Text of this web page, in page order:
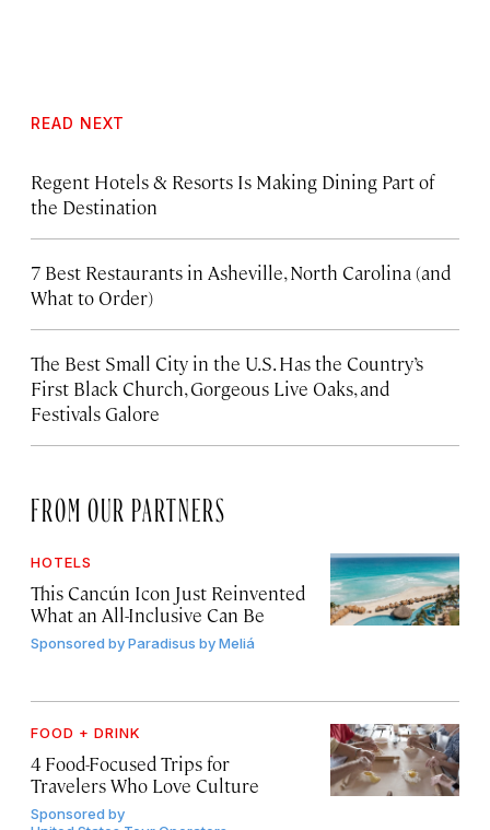
READ NEXT
Regent Hotels & Resorts Is Making Dining Part of
the Destination
7 Best Restaurants in Asheville, North Carolina (and
What to Order)
The Best Small City in the U.S. Has the Country’s
First Black Church, Gorgeous Live Oaks, and
Festivals Galore
FROM OUR PARTNERS
HOTELS
This Cancún Icon Just Reinvented
What an All-Inclusive Can Be
Sponsored byParadisus by Meliá
FOOD + DRINK
4 Food-Focused Trips for
Travelers Who Love Culture
Sponsored by